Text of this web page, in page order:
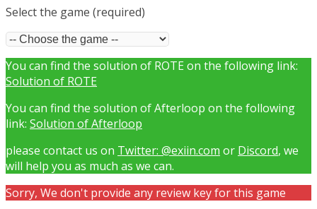
Select the game (required)
You can find the solution of ROTE on the following link:
Solution of ROTE
You can find the solution of Afterloop on the following
link: Solution of Afterloop
please contact us on Twitter: @exiin.com or Discord, we
will help you as much as we can.
Sorry, We don't provide any review key for this game